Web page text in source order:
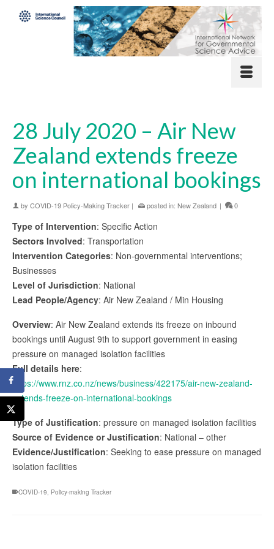
28 July 2020 – Air New
Zealand extends freeze
on international bookings
by COVID-19 Policy-Making Tracker | posted in: New Zealand | 0
Type of Intervention: Specific Action
Sectors Involved: Transportation
Intervention Categories: Non-governmental interventions;
Businesses
Level of Jurisdiction: National
Lead People/Agency: Air New Zealand / Min Housing
Overview: Air New Zealand extends its freeze on inbound
bookings until August 9th to support government in easing
pressure on managed isolation facilities
Full details here:
https://www.rnz.co.nz/news/business/422175/air-new-zealand-
extends-freeze-on-international-bookings
Type of Justification: pressure on managed isolation facilities
Source of Evidence or Justification: National – other
Evidence/Justification: Seeking to ease pressure on managed
isolation facilities
COVID-19 Policy-making Tracker